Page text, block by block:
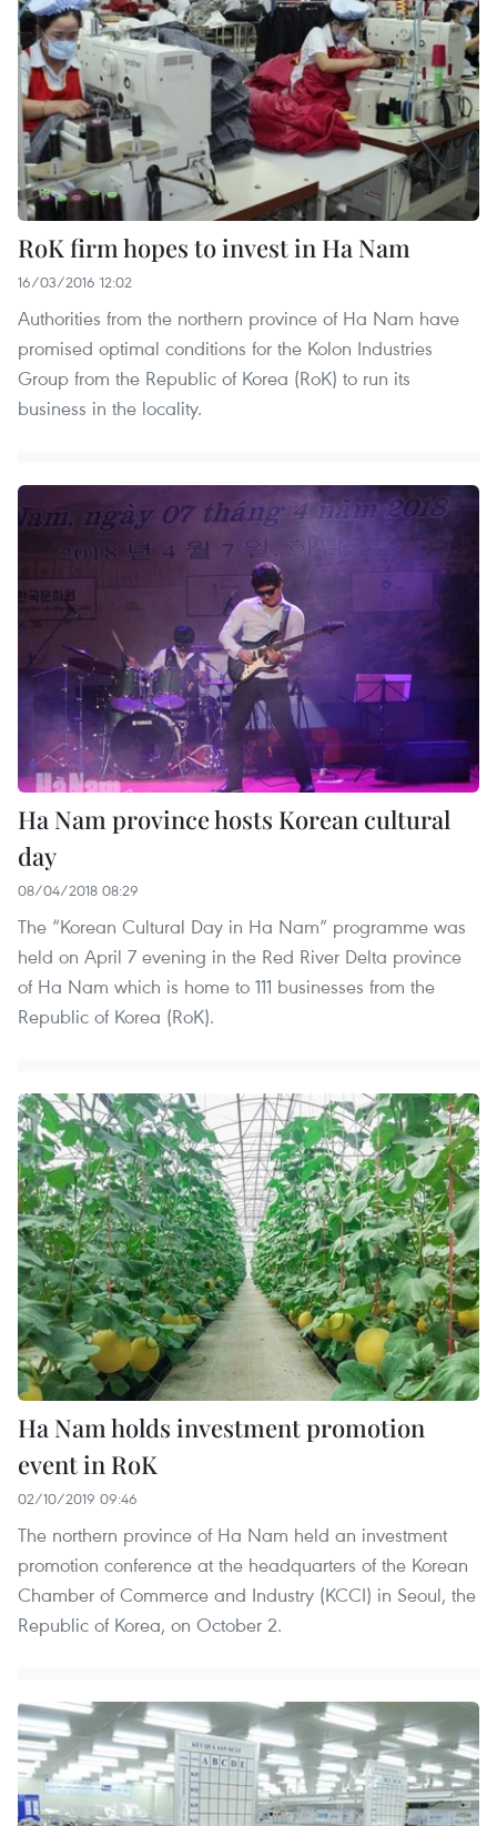
RoK firm hopes to invest in Ha Nam
16/03/2016 12:02
Authorities from the northern province of Ha Nam have
promised optimal conditions for the Kolon Industries
Group from the Republic of Korea (RoK) to run its
business in the locality.
Ha Nam province hosts Korean cultural
day
08/04/2018 08:29
The “Korean Cultural Day in Ha Nam” programme was
held on April 7 evening in the Red River Delta province
of Ha Nam which is home to 111 businesses from the
Republic of Korea (RoK).
Ha Nam holds investment promotion
event in RoK
02/10/2019 09:46
The northern province of Ha Nam held an investment
promotion conference at the headquarters of the Korean
Chamber of Commerce and Industry (KCCI) in Seoul, the
Republic of Korea, on October 2.